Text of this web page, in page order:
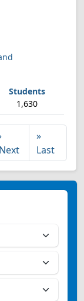
1,630
Next
»
Last